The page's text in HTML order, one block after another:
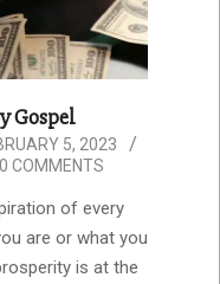
Gospel
5, 2023
0 COMMENTS
of every
are or what you
is at the